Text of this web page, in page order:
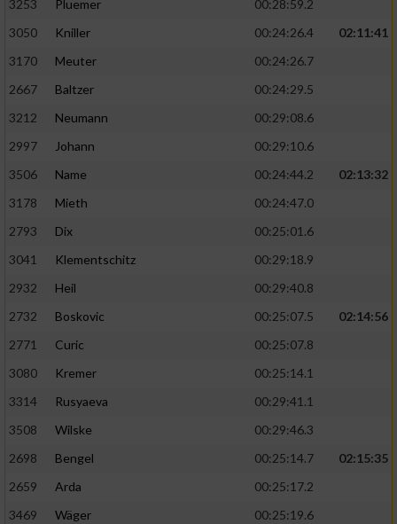
3253 Pluemer
00:28:59.2
3050
Kniller 00:24:26.4
02:11:41
3170
Meuter
00:24:26.7
2667
Baltzer
00:24:29.5
3212
Neumann
00:29:08.6
2997
Johann
00:29:10.6
3506
Name 00:24:44.2
02:13:32
3178
Mieth
00:24:47.0
2793
Dix
00:25:01.6
3041
Klementschitz
00:29:18.9
2932
Heil
00:29:40.8
2732
Boskovic 00:25:07.5
02:14:56
2771
Curic
00:25:07.8
3080
Kremer
00:25:14.1
3314
Rusyaeva
00:29:41.1
3508
Wilske
00:29:46.3
2698
Bengel 00:25:14.7
02:15:35
2659
Arda
00:25:17.2
3469
Wäger
00:25:19.6